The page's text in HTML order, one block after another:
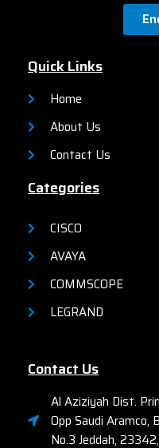
Quick Links
Home
About Us
Contact Us
Categories
CISCO
AVAYA
COMMSCOPE
LEGRAND
Contact Us
Al Aziziyah Dist.
Opp Saudi Aramco,
No.3 Jeddah,